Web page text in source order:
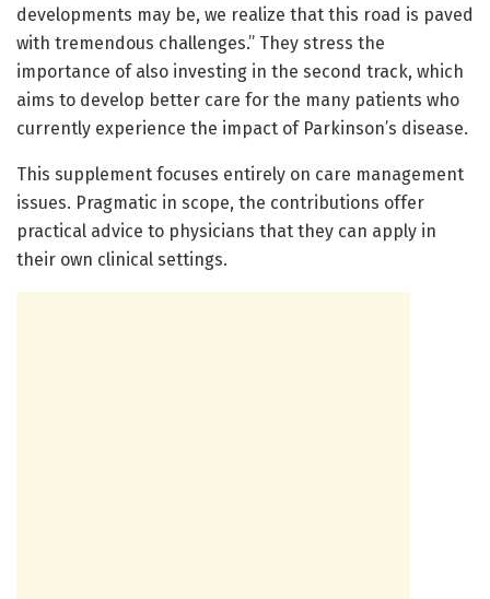
developments may be, we realize that this road is paved
with tremendous challenges.” They stress the
importance of also investing in the second track, which
aims to develop better care for the many patients who
currently experience the impact of Parkinson’s disease.
This supplement focuses entirely on care management
issues. Pragmatic in scope, the contributions offer
practical advice to physicians that they can apply in
their own clinical settings.